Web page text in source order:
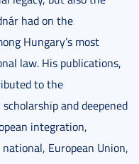
had on the
Hungary’s most
law. His publications,
to the
and deepened
integration,
European Union,